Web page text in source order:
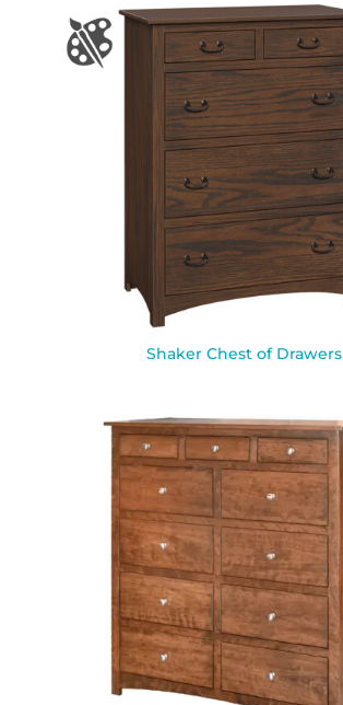
Shaker Chest of Drawers